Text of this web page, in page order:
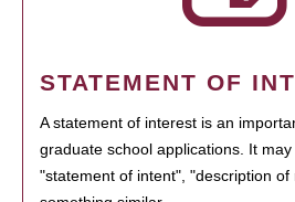
STATEMENT OF
A statement of interest is an
graduate school applications. It
"statement of intent", "description